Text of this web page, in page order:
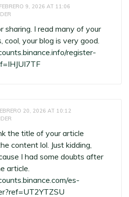
FEBRERO 9, 2026 AT 11:06
sharing. I read many of your
cool, your blog is very good.
register-
20, 2026 AT 10:12
the title of your article
content lol. Just kidding,
I had some doubts after
article.
es-